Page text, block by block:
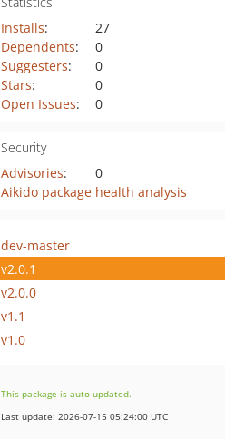
Installs:
27
Dependents:
0
Suggesters:
0
Stars:
0
Open Issues: 0
Security
Advisories:
0
Aikido package health analysis
dev-master
v2.0.1
v2.0.0
v1.1
v1.0
This package is auto-updated.
Last update: 2026-07-15 05:24:00 UTC